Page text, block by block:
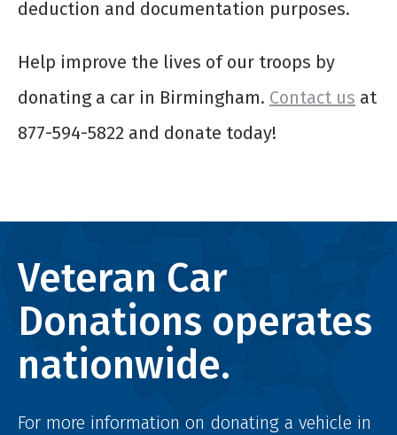
deduction and documentation purposes.
Help improve the lives of our troops by
donating a car in Birmingham. Contact us at
877-594-5822 and donate today!
Veteran Car
Donations operates
nationwide.
For more information on donating a vehicle in